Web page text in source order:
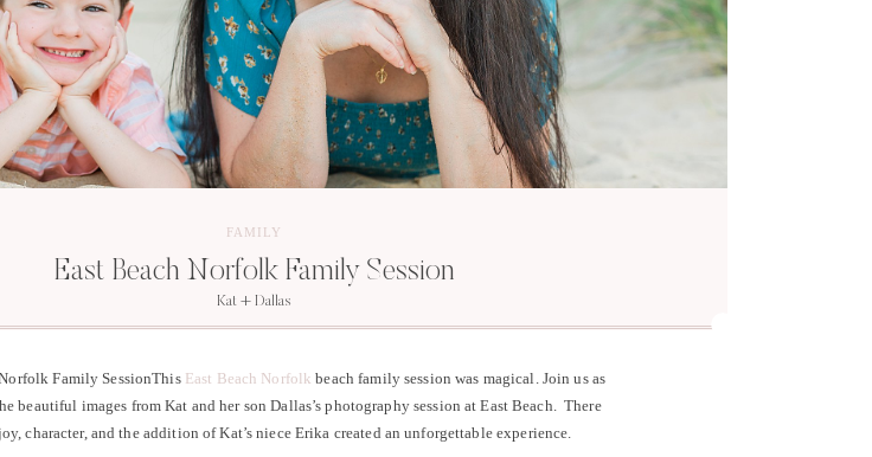
FAMILY
East Beach Norfolk Family Session
Kat + Dallas
This East Beach Norfolk beach family session was magical. Join us as
beautiful images from Kat and her son Dallas’s photography session at East Beach. There
character, and the addition of Kat’s niece Erika created an unforgettable experience.